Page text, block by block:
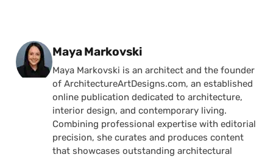
Posted by
Maya Markovski
Maya Markovski is an architect and the founder
of ArchitectureArtDesigns.com, an established
online publication dedicated to architecture,
interior design, and contemporary living.
Combining professional expertise with editorial
precision, she curates and produces content
that showcases outstanding architectural